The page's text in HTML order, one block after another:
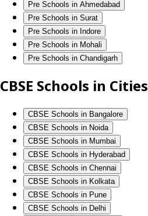
Pre Schools in Ahmedabad
Pre Schools in Surat
Pre Schools in Indore
Pre Schools in Mohali
Pre Schools in Chandigarh
CBSE Schools in Cities
CBSE Schools in Bangalore
CBSE Schools in Noida
CBSE Schools in Mumbai
CBSE Schools in Hyderabad
CBSE Schools in Chennai
CBSE Schools in Kolkata
CBSE Schools in Pune
CBSE Schools in Delhi